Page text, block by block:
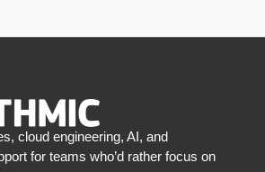
cloud engineering, AI, and
for teams who’d rather focus on